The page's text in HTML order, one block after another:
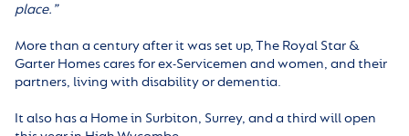
place.”
More than a century after it was set up, The Royal Star &
Garter Homes cares for ex-Servicemen and women, and their
partners, living with disability or dementia.
It also has a Home in Surbiton, Surrey, and a third will open